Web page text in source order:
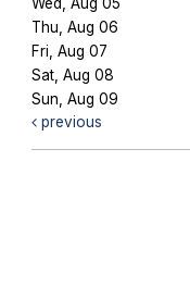
Thu, Aug 06
Fri, Aug 07
Sat, Aug 08
Sun, Aug 09
previous